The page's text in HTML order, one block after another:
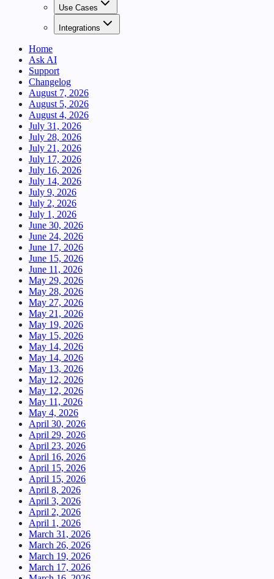
Use Cases
Integrations
Home
Ask AI
Support
Changelog
August 7, 2026
August 5, 2026
August 4, 2026
July 31, 2026
July 28, 2026
July 21, 2026
July 17, 2026
July 16, 2026
July 14, 2026
July 9, 2026
July 2, 2026
July 1, 2026
June 30, 2026
June 24, 2026
June 17, 2026
June 15, 2026
June 11, 2026
May 29, 2026
May 28, 2026
May 27, 2026
May 21, 2026
May 19, 2026
May 15, 2026
May 14, 2026
May 14, 2026
May 13, 2026
May 12, 2026
May 12, 2026
May 11, 2026
May 4, 2026
April 30, 2026
April 29, 2026
April 23, 2026
April 16, 2026
April 15, 2026
April 15, 2026
April 8, 2026
April 3, 2026
April 2, 2026
April 1, 2026
March 31, 2026
March 26, 2026
March 19, 2026
March 17, 2026